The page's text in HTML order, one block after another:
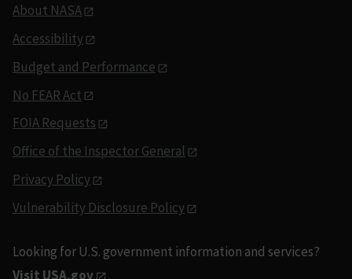
About NASA
Accessibility
Budget and Performance
No FEAR Act
FOIA Requests
Office of the Inspector General
Privacy Policy
Vulnerability Disclosure Policy
Looking for U.S. government information and services?
Visit USA.gov